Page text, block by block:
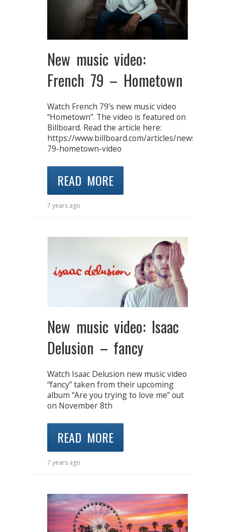
New music video:
French 79 – Hometown
Watch French 79’s new music video
“Hometown”. The video is featured on
Billboard. Read the article here:
https://www.billboard.com/articles/news/
79-hometown-video
READ MORE
7 years ago
New music video: Isaac
Delusion – fancy
Watch Isaac Delusion new music video
“fancy” taken from their upcoming
album “Are you trying to love me” out
on November 8th
READ MORE
7 years ago